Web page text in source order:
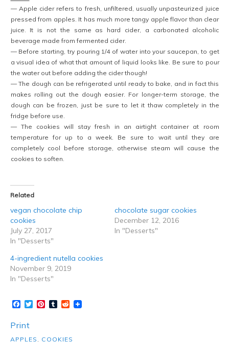
— Apple cider refers to fresh, unfiltered, usually unpasteurized juice
pressed from apples. It has much more tangy apple flavor than clear
juice. It is not the same as hard cider, a carbonated alcoholic
beverage made from fermented cider.
— Before starting, try pouring 1/4 of water into your saucepan, to get
a visual idea of what that amount of liquid looks like. Be sure to pour
the water out before adding the cider though!
— The dough can be refrigerated until ready to bake, and in fact this
makes rolling out the dough easier. For longer-term storage, the
dough can be frozen, just be sure to let it thaw completely in the
fridge before use.
— The cookies will stay fresh in an airtight container at room
temperature for up to a week. Be sure to wait until they are
completely cool before storage, otherwise steam will cause the
cookies to soften.
Related
vegan chocolate chip
cookies
July 27, 2017
In "Desserts"
chocolate sugar cookies
December 12, 2016
In "Desserts"
4-ingredient nutella cookies
November 9, 2019
In "Desserts"
Facebook
TwitterPinterest
TumblrReddit
Print
APPLES , COOKIES